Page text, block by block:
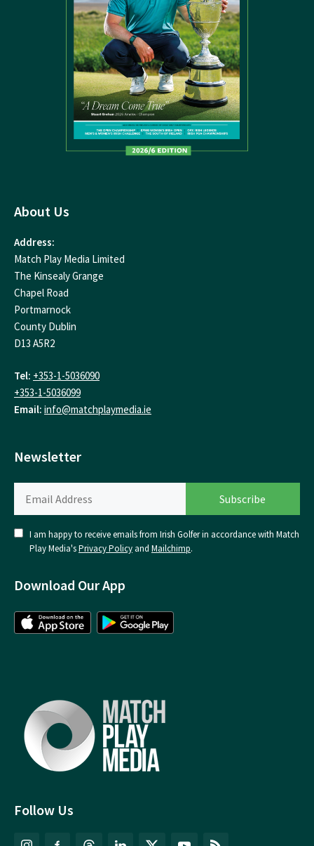
Follow Us
About Us
Address:
Match Play Media Limited
The Kinsealy Grange
Chapel Road
Portmarnock
County Dublin
D13 A5R2
Tel: +353-1-5036090
+353-1-5036099
Email: info@matchplaymedia.ie
Newsletter
I am happy to receive emails from Irish Golfer in accordance with Match
Play Media'sPrivacy Policy and Mailchimp.
Download Our App